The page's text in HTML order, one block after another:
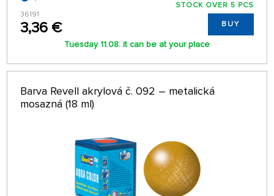
36191
3,36 €
STOCK OVER 5 PCS
BUY
Tuesday 11.08. it can be at your place
Barva Revell akrylová č. 092 – metalická
mosazná (18 ml)